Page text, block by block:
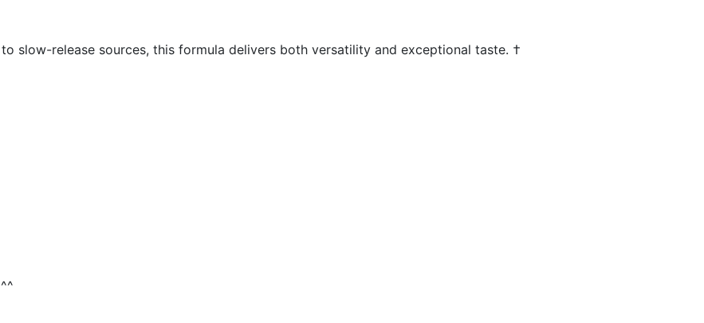
slow-release sources, this formula delivers both versatility and exceptional taste. †